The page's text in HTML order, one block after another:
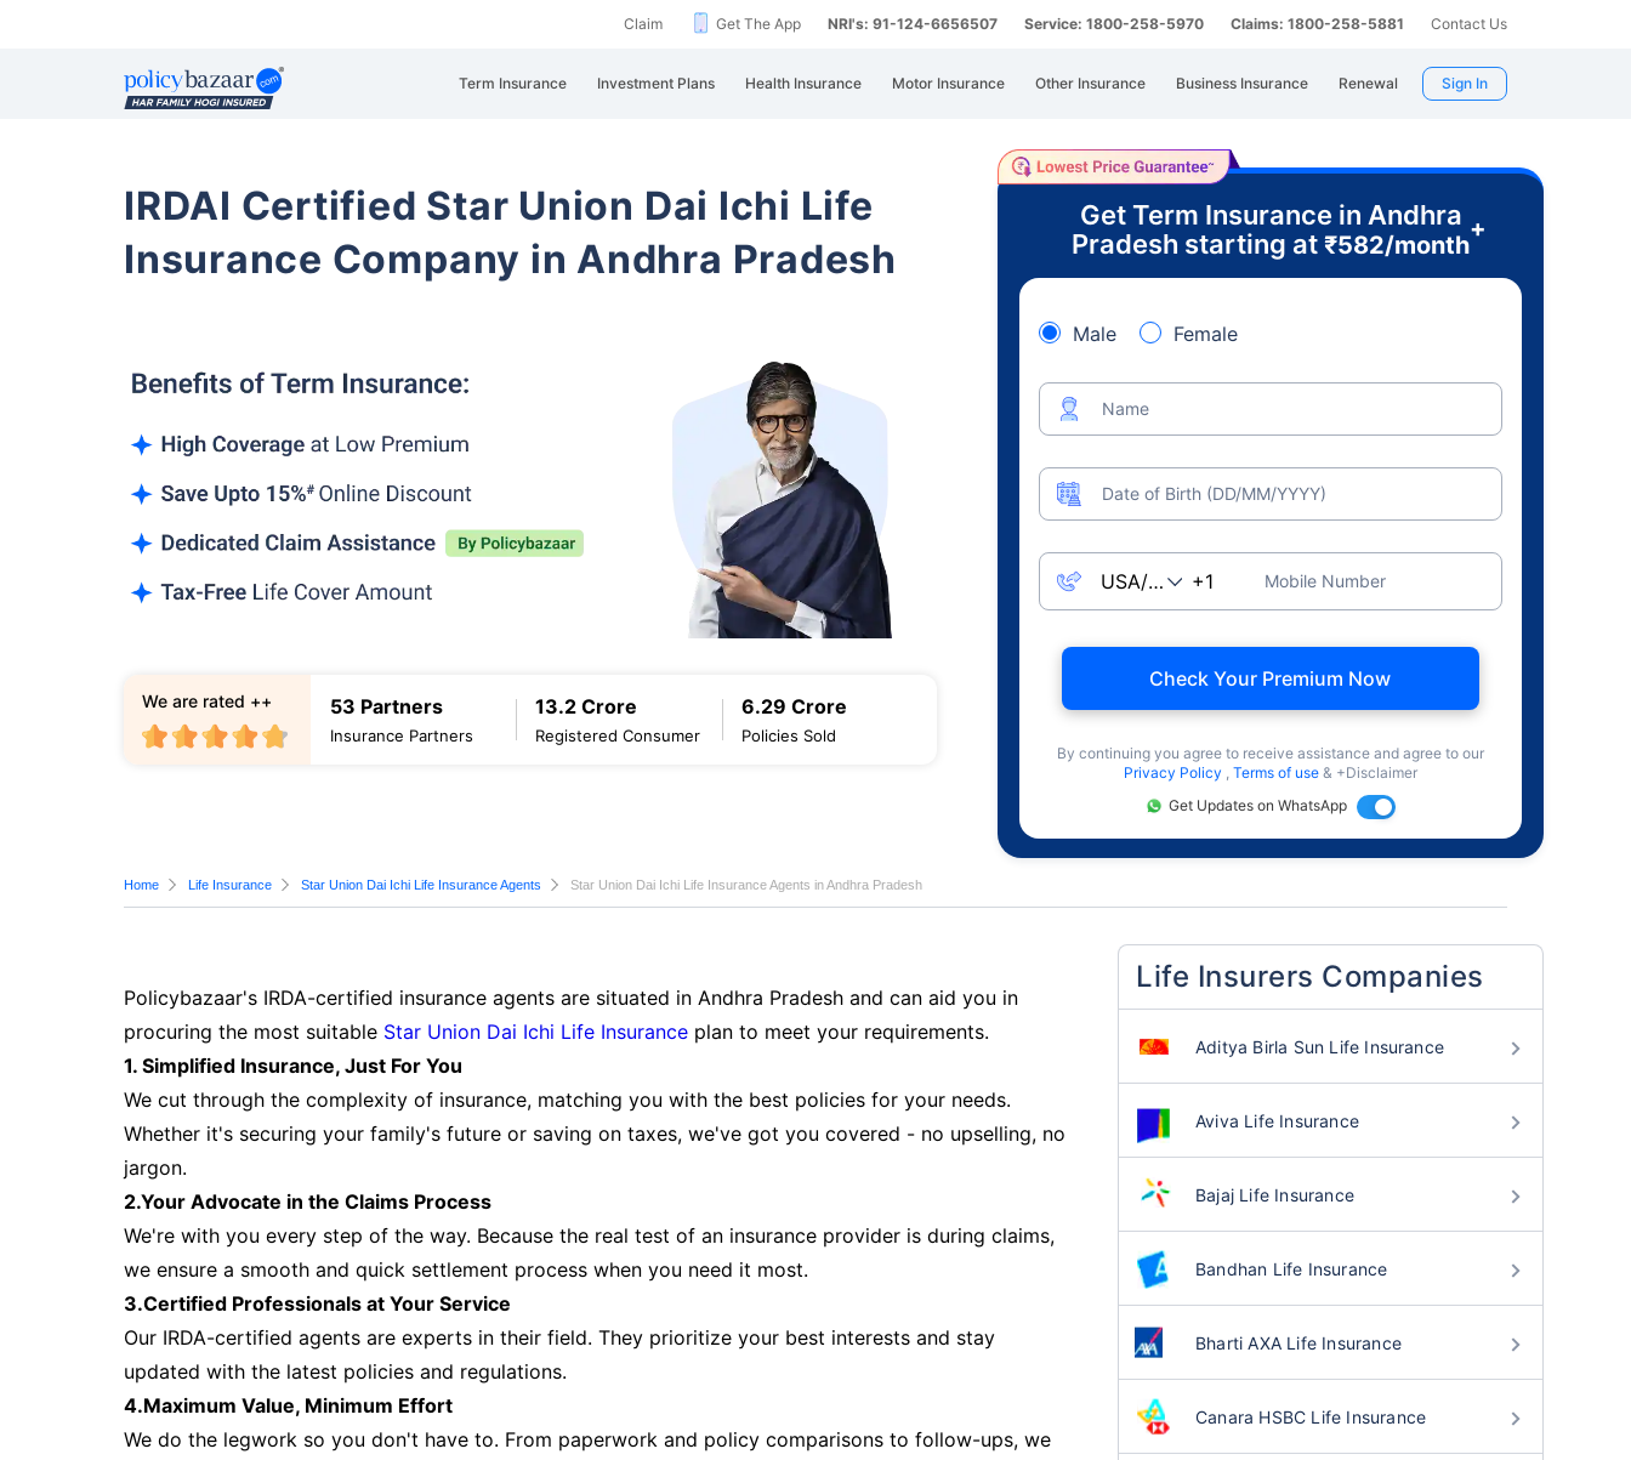
Claim Get The App NRI's: 91-124-6656507 Service: 1800-258-5970 Claims: 1800-258-5881 Contact Us
Term Insurance Investment Plans Health Insurance Motor Insurance Other Insurance Business Insurance Renewal Sign In
IRDAI Certified Star Union Dai Ichi Life
Insurance Company in Andhra Pradesh
53 Partners
Insurance Partners
13.2 Crore
Registered Consumer
6.29 Crore
Policies Sold
We are rated ++
Get Term Insurance in Andhra
Pradesh starting at ₹582/month
+
Male Female
Name
Date of Birth (DD/MM/YYYY)
Mobile Number
Check Your Premium Now
By continuing you agree to receive assistance and agree to our
Privacy Policy , Terms of use & +Disclaimer
Get Updates on WhatsApp
Home Life Insurance Star Union Dai Ichi Life Insurance Agents Star Union Dai Ichi Life Insurance Agents in Andhra Pradesh
Policybazaar's IRDA-certified insurance agents are situated in Andhra Pradesh and can aid you in
procuring the most suitable Star Union Dai Ichi Life Insurance plan to meet your requirements.
1. Simplified Insurance, Just For You
We cut through the complexity of insurance, matching you with the best policies for your needs.
Whether it's securing your family's future or saving on taxes, we've got you covered - no upselling, no
jargon.
2.Your Advocate in the Claims Process
We're with you every step of the way. Because the real test of an insurance provider is during claims,
we ensure a smooth and quick settlement process when you need it most.
3.Certified Professionals at Your Service
Our IRDA-certified agents are experts in their field. They prioritize your best interests and stay
updated with the latest policies and regulations.
4.Maximum Value, Minimum Effort
We do the legwork so you don't have to. From paperwork and policy comparisons to follow-ups, we
Life Insurers Companies
Aditya Birla Sun Life Insurance
Aviva Life Insurance
Bajaj Life Insurance
Bandhan Life Insurance
Bharti AXA Life Insurance
Canara HSBC Life Insurance